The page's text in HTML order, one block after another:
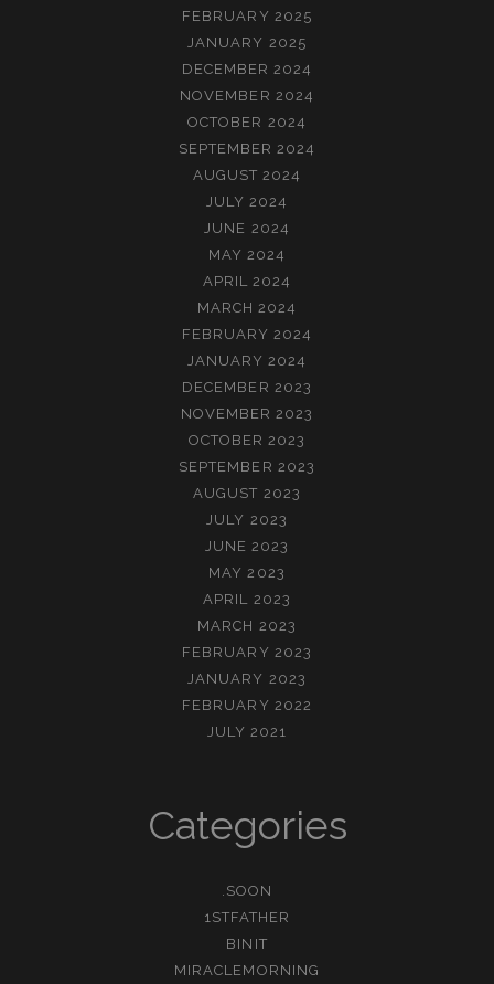
FEBRUARY 2025
JANUARY 2025
DECEMBER 2024
NOVEMBER 2024
OCTOBER 2024
SEPTEMBER 2024
AUGUST 2024
JULY 2024
JUNE 2024
MAY 2024
APRIL 2024
MARCH 2024
FEBRUARY 2024
JANUARY 2024
DECEMBER 2023
NOVEMBER 2023
OCTOBER 2023
SEPTEMBER 2023
AUGUST 2023
JULY 2023
JUNE 2023
MAY 2023
APRIL 2023
MARCH 2023
FEBRUARY 2023
JANUARY 2023
FEBRUARY 2022
JULY 2021
Categories
.SOON
1STFATHER
BINIT
MIRACLEMORNING